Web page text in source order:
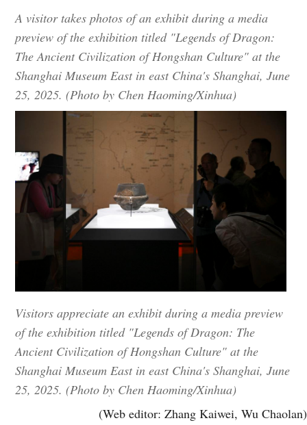
A visitor takes photos of an exhibit during a media
preview of the exhibition titled "Legends of Dragon:
The Ancient Civilization of Hongshan Culture" at the
Shanghai Museum East in east China's Shanghai, June
25, 2025. (Photo by Chen Haoming/Xinhua)
Visitors appreciate an exhibit during a media preview
of the exhibition titled "Legends of Dragon: The
Ancient Civilization of Hongshan Culture" at the
Shanghai Museum East in east China's Shanghai, June
25, 2025. (Photo by Chen Haoming/Xinhua)
(Web editor: Zhang Kaiwei, Wu Chaolan)